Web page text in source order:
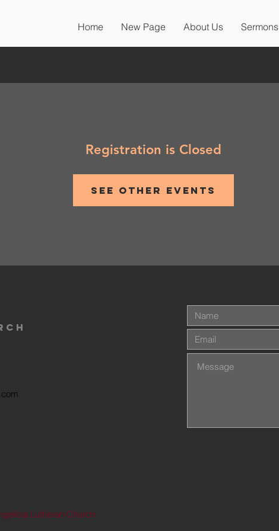
Home New Page About Us Sermons
Registration is Closed
See other events
Lutheran Church.